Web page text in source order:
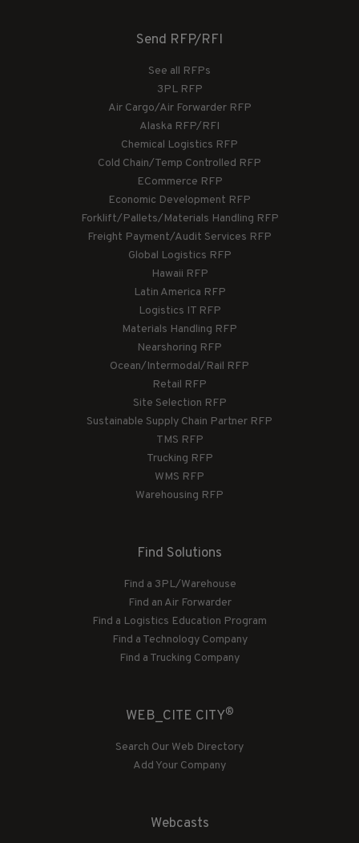
Send RFP/RFI
See all RFPs
3PL RFP
Air Cargo/Air Forwarder RFP
Alaska RFP/RFI
Chemical Logistics RFP
Cold Chain/Temp Controlled RFP
ECommerce RFP
Economic Development RFP
Forklift/Pallets/Materials Handling RFP
Freight Payment/Audit Services RFP
Global Logistics RFP
Hawaii RFP
Latin America RFP
Logistics IT RFP
Materials Handling RFP
Nearshoring RFP
Ocean/Intermodal/Rail RFP
Retail RFP
Site Selection RFP
Sustainable Supply Chain Partner RFP
TMS RFP
Trucking RFP
WMS RFP
Warehousing RFP
Find Solutions
Find a 3PL/Warehouse
Find an Air Forwarder
Find a Logistics Education Program
Find a Technology Company
Find a Trucking Company
WEB_CITE CITY®
Search Our Web Directory
Add Your Company
Webcasts